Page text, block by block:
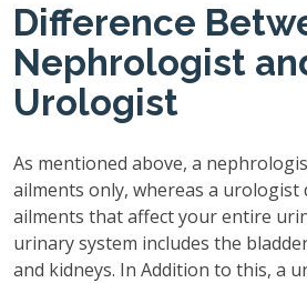
Difference
Nephrologist
Urologist
As mentioned above, a
ailments only, whereas a urologist
ailments that affect your entire
urinary system includes the
and kidneys. In Addition to this, a